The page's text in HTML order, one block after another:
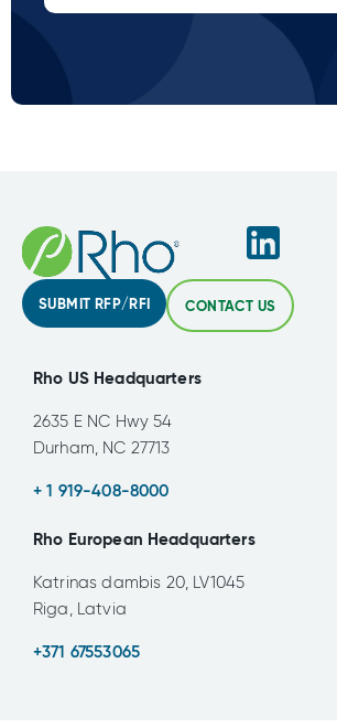
SUBMIT RFP/RFI CONTACT US
Rho US Headquarters
2635 E NC Hwy 54
Durham, NC 27713
+ 1 919-408-8000
Rho European Headquarters
Katrinas dambis 20, LV1045
Riga, Latvia
+371 67553065